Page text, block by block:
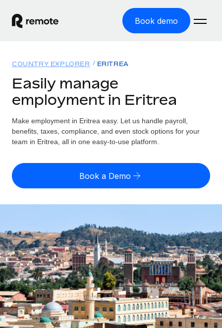
Book demo
GLOBAL EMPLOYMENT
Global Payroll
Run compliant payroll easily
Expand globally with zero entity cost
Onboard and manage contractors globally
PEO
Outsource complex employment tasks
INFRASTRUCTURE
Remote Embedded
Seamlessly integrate HR into workflows
Solutions
GLOBAL COVERAGE
Country Explorer
US State Explorer
Compare Remote
GROWTH STAGE
Startups
Agile global HR & payroll solutions for growing
companies
Mid-market
Expand teams with tailored HR solutions
Resources
Misclassification risk calculator
Check employee misclassification risk by country
Contractor payout calculator
Explore currency options and payout speeds for global
contractors
LEARN WITH REMOTE
Research & Guides
Case studies
Pricing
English (United States)
Nederlands
Français
Deutsch
Español
Login
COUNTRY EXPLORER ERITREA
Easily manage
employment in Eritrea
Make employment in Eritrea easy. Let us handle payroll,
benefits, taxes, compliance, and even stock options for your
team in Eritrea, all in one easy-to-use platform.
Book a Demo